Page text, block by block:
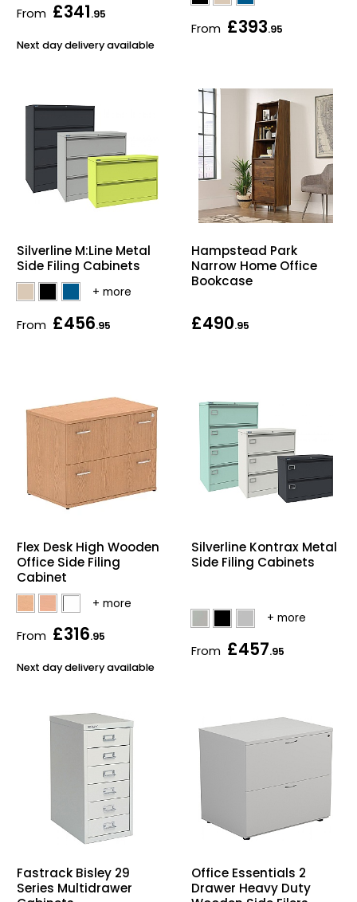
From £341.95
Next day delivery available
From £393.95
Silverline M:Line Metal
Side Filing Cabinets
From £456.95
Hampstead Park
Narrow Home Office
Bookcase
£490.95
Flex Desk High Wooden
Office Side Filing
Cabinet
From £316.95
Next day delivery available
Silverline Kontrax Metal
Side Filing Cabinets
From £457.95
Fastrack Bisley 29
Series Multidrawer
Office Essentials 2
Drawer Heavy Duty